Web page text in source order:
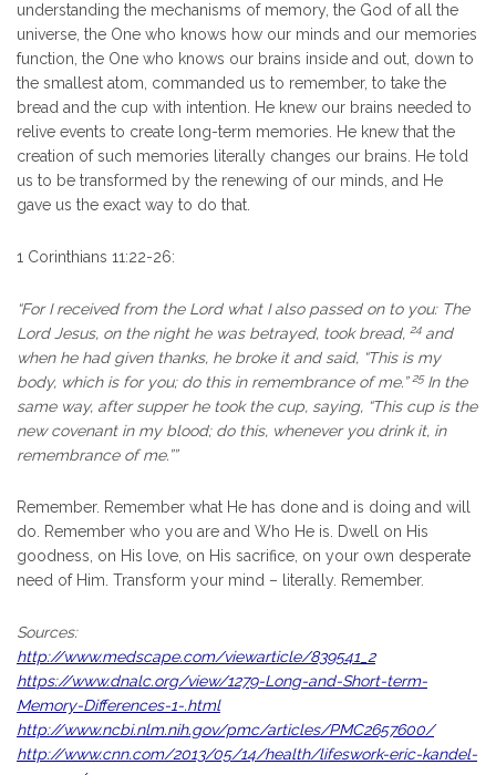
understanding the mechanisms of memory, the God of all the
universe, the One who knows how our minds and our memories
function, the One who knows our brains inside and out, down to
the smallest atom, commanded us to remember, to take the
bread and the cup with intention. He knew our brains needed to
relive events to create long-term memories. He knew that the
creation of such memories literally changes our brains. He told
us to be transformed by the renewing of our minds, and He
gave us the exact way to do that.
1 Corinthians 11:22-26:
“For I received from the Lord what I also passed on to you: The
Lord Jesus, on the night he was betrayed, took bread, 24 and
when he had given thanks, he broke it and said, “This is my
body, which is for you; do this in remembrance of me.” 25 In the
same way, after supper he took the cup, saying, “This cup is the
new covenant in my blood; do this, whenever you drink it, in
remembrance of me.””
Remember. Remember what He has done and is doing and will
do. Remember who you are and Who He is. Dwell on His
goodness, on His love, on His sacrifice, on your own desperate
need of Him. Transform your mind – literally. Remember.
Sources:
http://www.medscape.com/viewarticle/839541_2
https://www.dnalc.org/view/1279-Long-and-Short-term-
Memory-Differences-1-.html
http://www.ncbi.nlm.nih.gov/pmc/articles/PMC2657600/
http://www.cnn.com/2013/05/14/health/lifeswork-eric-kandel-